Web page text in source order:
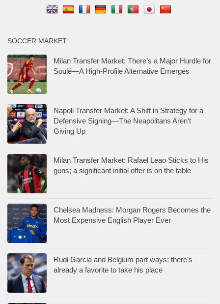
SOCCER MARKET
Milan Transfer Market: There’s a Major Hurdle for
Soulé—A High-Profile Alternative Emerges
Napoli Transfer Market: A Shift in Strategy for a
Defensive Signing—The Neapolitans Aren’t
Giving Up
Milan Transfer Market: Rafael Leao Sticks to His
guns; a significant initial offer is on the table
Chelsea Madness: Morgan Rogers Becomes the
Most Expensive English Player Ever
Rudi Garcia and Belgium part ways: there’s
already a favorite to take his place